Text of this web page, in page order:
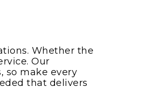
Whether the
Our
so make every
that delivers